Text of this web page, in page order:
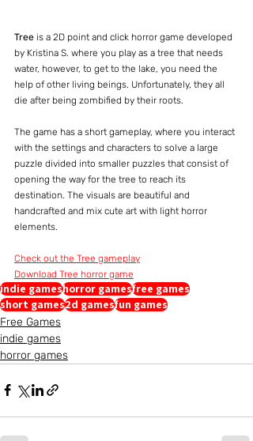
Tree is a 2D point and click horror game developed
by Kristina S. where you play as a tree that needs
water, however, to get to the lake, you need the
help of other living beings. Unfortunately, they all
die after being zombified by their roots.
The game has a short gameplay, where you interact
with the settings and characters to solve a large
puzzle divided into smaller puzzles that consist of
opening the way for the tree to reach its
destination. The visuals are beautiful and
handcrafted and mix cute art with light horror
elements.
Check out the Tree gameplay
Download Tree horror game
indie gameshorror gamesfree games
short games2d gamesfun games
Free Games
indie games
horror games